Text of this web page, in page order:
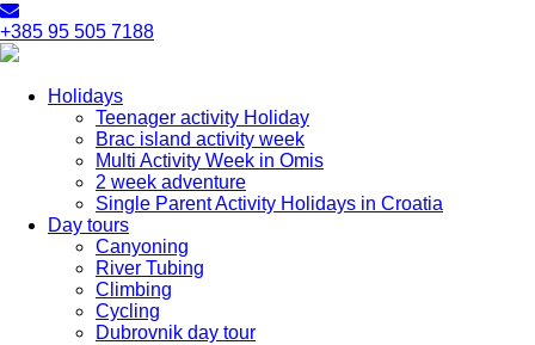
+385 95 505 7188
Holidays
Teenager activity Holiday
Brac island activity week
Multi Activity Week in Omis
2 week adventure
Single Parent Activity Holidays in Croatia
Day tours
Canyoning
River Tubing
Climbing
Cycling
Dubrovnik day tour